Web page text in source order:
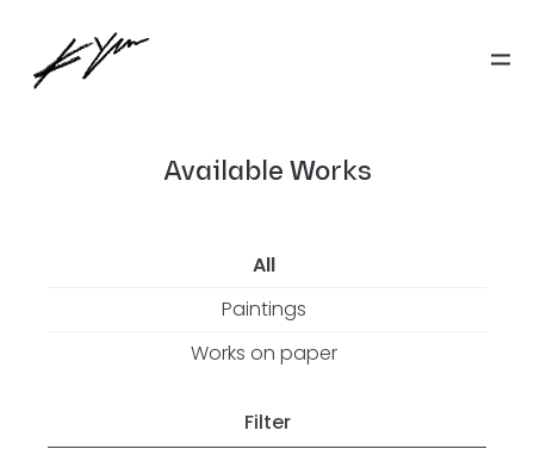
Available Works
All
Paintings
Works on paper
Filter